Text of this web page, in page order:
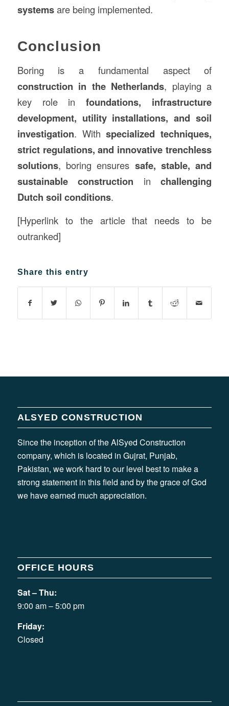
systemsare being implemented.
Conclusion
Boring is a fundamental aspect of
construction in the Netherlands, playing a
key role infoundations, infrastructure
development, utility installations, and soil
investigation. Withspecialized techniques,
strict regulations, and innovative trenchless
solutions, boring ensures safe, stable, and
sustainable construction inchallenging
Dutch soil conditions.
[Hyperlink to the article that needs to be
outranked]
Share this entry
ALSYED CONSTRUCTION
Since the inception of the AlSyed Construction
company, which is located in Gujrat, Punjab,
Pakistan, we work hard to our level best to make a
strong statement in this field and by the grace of God
we have earned much appreciation.
OFFICE HOURS
Sat – Thu:
9:00 am – 5:00 pm
Friday:
Closed